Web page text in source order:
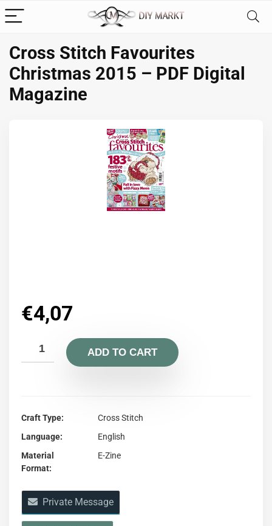
Cross Stitch Favourites
Christmas 2015 – PDF Digital
Magazine
€4,07
ADD TO CART
Craft Type
Cross Stitch
Language
English
Material
Format
E-Zine
Private Message